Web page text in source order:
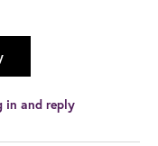
in and reply